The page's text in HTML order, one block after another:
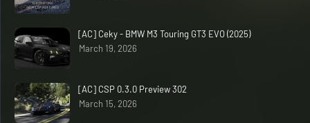
[AC] Ceky - BMW M3 Touring GT3 EVO (2025)
March 19, 2026
[AC] CSP 0.3.0 Preview 302
March 15, 2026